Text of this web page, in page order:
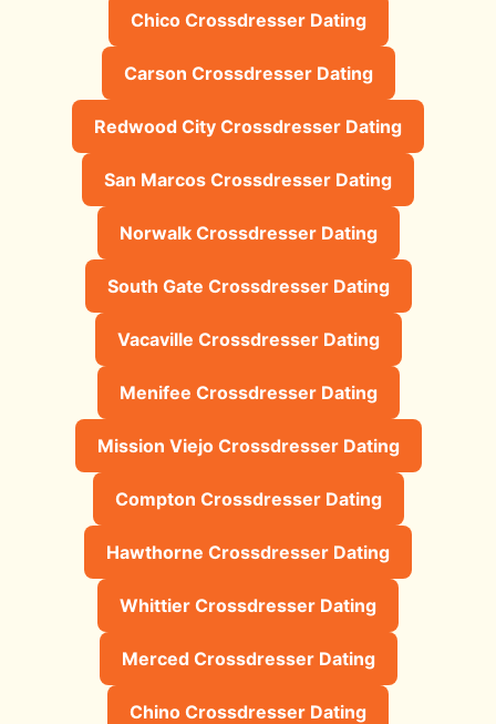
Chico Crossdresser Dating
Carson Crossdresser Dating
Redwood City Crossdresser Dating
San Marcos Crossdresser Dating
Norwalk Crossdresser Dating
South Gate Crossdresser Dating
Vacaville Crossdresser Dating
Menifee Crossdresser Dating
Mission Viejo Crossdresser Dating
Compton Crossdresser Dating
Hawthorne Crossdresser Dating
Whittier Crossdresser Dating
Merced Crossdresser Dating
Chino Crossdresser Dating